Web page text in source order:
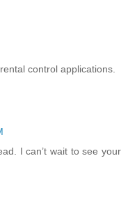
control applications.
I can’t wait to see your